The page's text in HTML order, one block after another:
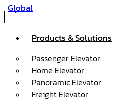
Skip to content
Global
Products & Solutions
Passenger Elevator
Home Elevator
Panoramic Elevator
Freight Elevator